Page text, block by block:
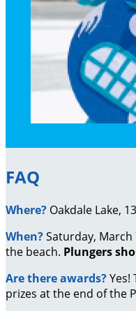
FAQ
Where? Oakdale Lake,
When?Saturday,
the beach. Plungers
Are there awards?Yes!
prizes at the end of the